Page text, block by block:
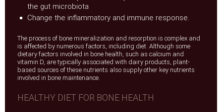
the gut microbiota
Change the inflammatory and immune response.
The process of bone mineralization and resorption is complex and
is affected by numerous factors, including diet. Although some
dietary factors involved in bone health, such as calcium and
vitamin D, are typically associated with dairy products, plant-
based sources of these nutrients also supply other key nutrients
involved in bone maintenance.
HEALTHY DIET FOR BONE HEALTH